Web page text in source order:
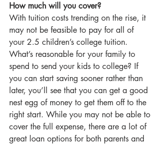
How much will you cover?
With tuition costs trending on the rise, it
may not be feasible to pay for all of
your 2.5 children’s college tuition.
What’s reasonable for your family to
spend to send your kids to college? If
you can start saving sooner rather than
later, you’ll see that you can get a good
nest egg of money to get them off to the
right start. While you may not be able to
cover the full expense, there are a lot of
great loan options for both parents and